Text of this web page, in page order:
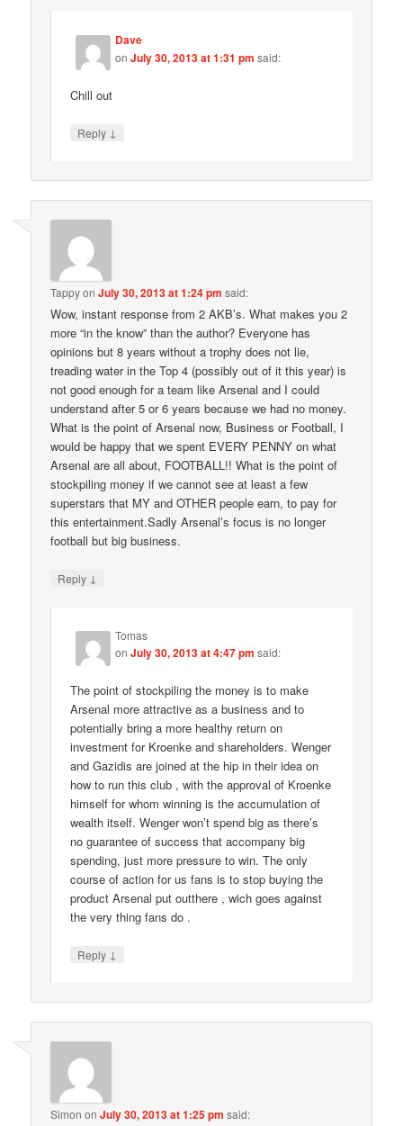
Dave
onJuly 30, 2013 at 1:31 pm said:
Chill out
Reply ↓
TappyonJuly 30, 2013 at 1:24 pm said:
Wow, instant response from 2 AKB’s. What makes you 2
more “in the know” than the author? Everyone has
opinions but 8 years without a trophy does not lie,
treading water in the Top 4 (possibly out of it this year) is
not good enough for a team like Arsenal and I could
understand after 5 or 6 years because we had no money.
What is the point of Arsenal now, Business or Football, I
would be happy that we spent EVERY PENNY on what
Arsenal are all about, FOOTBALL!! What is the point of
stockpiling money if we cannot see at least a few
superstars that MY and OTHER people earn, to pay for
this entertainment.Sadly Arsenal’s focus is no longer
football but big business.
Reply ↓
Tomas
onJuly 30, 2013 at 4:47 pm said:
The point of stockpiling the money is to make
Arsenal more attractive as a business and to
potentially bring a more healthy return on
investment for Kroenke and shareholders. Wenger
and Gazidis are joined at the hip in their idea on
how to run this club , with the approval of Kroenke
himself for whom winning is the accumulation of
wealth itself. Wenger won’t spend big as there’s
no guarantee of success that accompany big
spending, just more pressure to win. The only
course of action for us fans is to stop buying the
product Arsenal put outthere , wich goes against
the very thing fans do .
Reply ↓
Simon onJuly 30, 2013 at 1:25 pm said: